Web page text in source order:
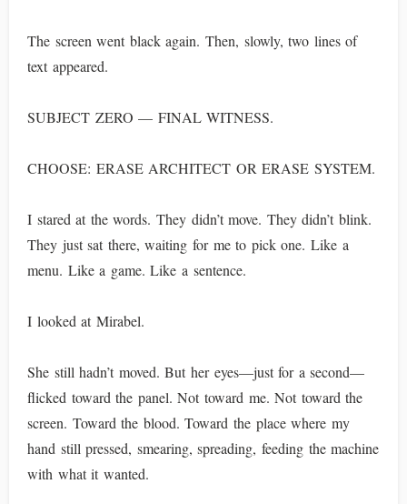
The screen went black again. Then, slowly, two lines of
text appeared.
SUBJECT ZERO — FINAL WITNESS.
CHOOSE: ERASE ARCHITECT OR ERASE SYSTEM.
I stared at the words. They didn’t move. They didn’t blink.
They just sat there, waiting for me to pick one. Like a
menu. Like a game. Like a sentence.
I looked at Mirabel.
She still hadn’t moved. But her eyes—just for a second—
flicked toward the panel. Not toward me. Not toward the
screen. Toward the blood. Toward the place where my
hand still pressed, smearing, spreading, feeding the machine
with what it wanted.